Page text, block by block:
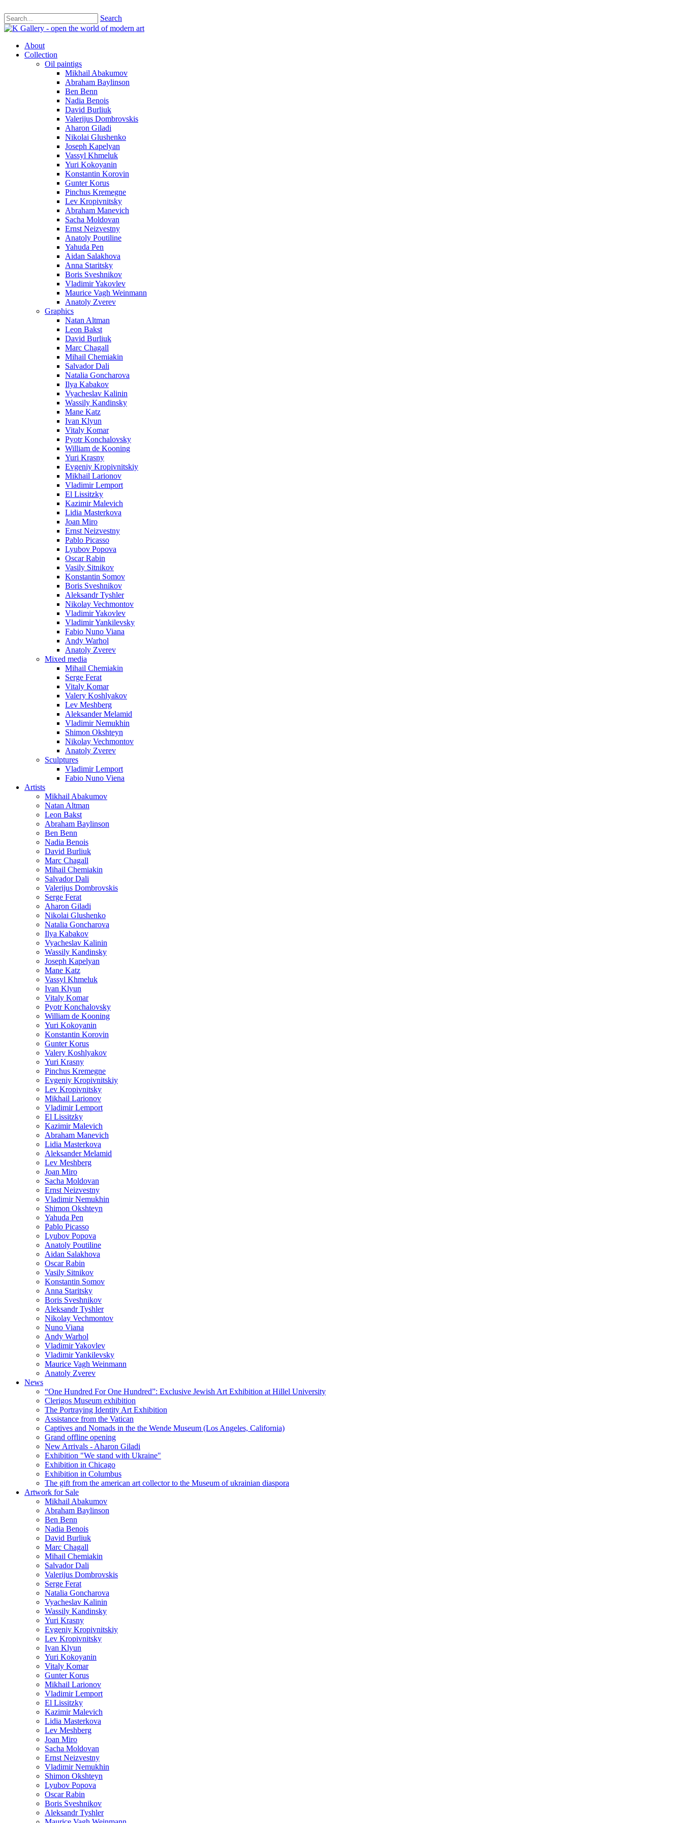
Search
About
Collection
Oil paintigs
Mikhail Abakumov
Abraham Baylinson
Ben Benn
Nadia Benois
David Burliuk
Valerijus Dombrovskis
Aharon Giladi
Nikolai Glushenko
Joseph Kapelyan
Vassyl Khmeluk
Yuri Kokoyanin
Konstantin Korovin
Gunter Korus
Pinchus Kremegne
Lev Kropivnitsky
Abraham Manevich
Sacha Moldovan
Ernst Neizvestny
Anatoly Poutiline
Yahuda Pen
Aidan Salakhova
Anna Staritsky
Boris Sveshnikov
Vladimir Yakovlev
Maurice Vagh Weinmann
Anatoly Zverev
Graphics
Natan Altman
Leon Bakst
David Burliuk
Marc Chagall
Mihail Chemiakin
Salvador Dali
Natalia Goncharova
Ilya Kabakov
Vyacheslav Kalinin
Wassily Kandinsky
Mane Katz
Ivan Klyun
Vitaly Komar
Pyotr Konchalovsky
William de Kooning
Yuri Krasny
Evgeniy Kropivnitskiy
Mikhail Larionov
Vladimir Lemport
El Lissitzky
Kazimir Malevich
Lidia Masterkova
Joan Miro
Ernst Neizvestny
Pablo Picasso
Lyubov Popova
Oscar Rabin
Vasily Sitnikov
Konstantin Somov
Boris Sveshnikov
Aleksandr Tyshler
Nikolay Vechmontov
Vladimir Yakovlev
Vladimir Yankilevsky
Fabio Nuno Viana
Andy Warhol
Anatoly Zverev
Mixed media
Mihail Chemiakin
Serge Ferat
Vitaly Komar
Valery Koshlyakov
Lev Meshberg
Aleksander Melamid
Vladimir Nemukhin
Shimon Okshteyn
Nikolay Vechmontov
Anatoly Zverev
Sculptures
Vladimir Lemport
Fabio Nuno Viena
Artists
Mikhail Abakumov
Natan Altman
Leon Bakst
Abraham Baylinson
Ben Benn
Nadia Benois
David Burliuk
Marc Chagall
Mihail Chemiakin
Salvador Dali
Valerijus Dombrovskis
Serge Ferat
Aharon Giladi
Nikolai Glushenko
Natalia Goncharova
Ilya Kabakov
Vyacheslav Kalinin
Wassily Kandinsky
Joseph Kapelyan
Mane Katz
Vassyl Khmeluk
Ivan Klyun
Vitaly Komar
Pyotr Konchalovsky
William de Kooning
Yuri Kokoyanin
Konstantin Korovin
Gunter Korus
Valery Koshlyakov
Yuri Krasny
Pinchus Kremegne
Evgeniy Kropivnitskiy
Lev Kropivnitsky
Mikhail Larionov
Vladimir Lemport
El Lissitzky
Kazimir Malevich
Abraham Manevich
Lidia Masterkova
Aleksander Melamid
Lev Meshberg
Joan Miro
Sacha Moldovan
Ernst Neizvestny
Vladimir Nemukhin
Shimon Okshteyn
Yahuda Pen
Pablo Picasso
Lyubov Popova
Anatoly Poutiline
Aidan Salakhova
Oscar Rabin
Vasily Sitnikov
Konstantin Somov
Anna Staritsky
Boris Sveshnikov
Aleksandr Tyshler
Nikolay Vechmontov
Nuno Viana
Andy Warhol
Vladimir Yakovlev
Vladimir Yankilevsky
Maurice Vagh Weinmann
Anatoly Zverev
News
“One Hundred For One Hundred”: Exclusive Jewish Art Exhibition at Hillel University
Clerigos Museum exhibition
The Portraying Identity Art Exhibition
Assistance from the Vatican
Captives and Nomads in the the Wende Museum (Los Angeles, California)
Grand offline opening
New Arrivals - Aharon Giladi
Exhibition "We stand with Ukraine"
Exhibition in Chicago
Exhibition in Columbus
The gift from the american art collector to the Museum of ukrainian diaspora
Artwork for Sale
Mikhail Abakumov
Abraham Baylinson
Ben Benn
Nadia Benois
David Burliuk
Marc Chagall
Mihail Chemiakin
Salvador Dali
Valerijus Dombrovskis
Serge Ferat
Natalia Goncharova
Vyacheslav Kalinin
Wassily Kandinsky
Yuri Krasny
Evgeniy Kropivnitskiy
Lev Kropivnitsky
Ivan Klyun
Yuri Kokoyanin
Vitaly Komar
Gunter Korus
Mikhail Larionov
Vladimir Lemport
El Lissitzky
Kazimir Malevich
Lidia Masterkova
Lev Meshberg
Joan Miro
Sacha Moldovan
Ernst Neizvestny
Vladimir Nemukhin
Shimon Okshteyn
Lyubov Popova
Oscar Rabin
Boris Sveshnikov
Aleksandr Tyshler